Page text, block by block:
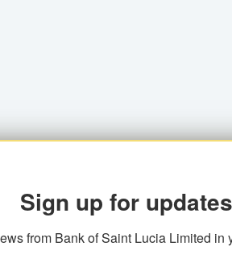
Sign up for
from Bank of Saint Lucia Limited in